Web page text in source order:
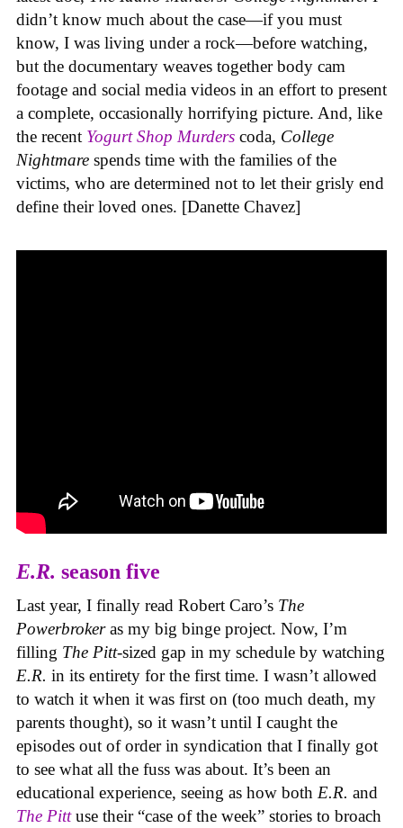
didn’t know much about the case—if you must
know, I was living under a rock—before watching,
but the documentary weaves together body cam
footage and social media videos in an effort to present
a complete, occasionally horrifying picture. And, like
the recent Yogurt Shop Murders coda, College
Nightmare spends time with the families of the
victims, who are determined not to let their grisly end
define their loved ones. [Danette Chavez]
E.R. season five
Last year, I finally read Robert Caro’s The
Powerbrokeras my big binge project. Now, I’m
filling The Pitt-sized gap in my schedule by watching
E.R. in its entirety for the first time. I wasn’t allowed
to watch it when it was first on (too much death, my
parents thought), so it wasn’t until I caught the
episodes out of order in syndication that I finally got
to see what all the fuss was about. It’s been an
educational experience, seeing as how both E.R. and
The Pittuse their “case of the week” stories to broach